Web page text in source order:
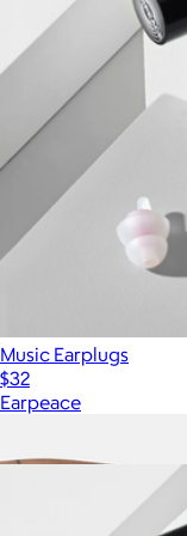
Music Earplugs
$32
Earpeace
More from Earpeace